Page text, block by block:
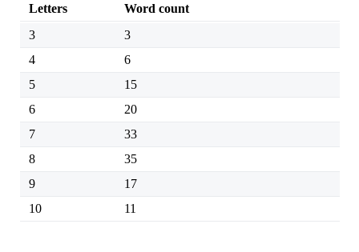
Letters
Word count
3
3
4
6
5
15
6
20
7
33
8
35
9
17
10
11